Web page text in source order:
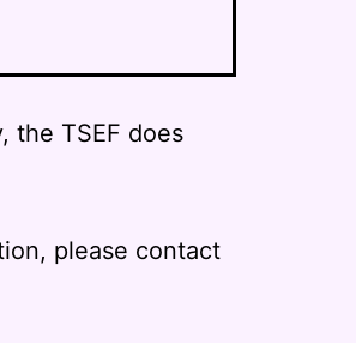
the TSEF does
please contact